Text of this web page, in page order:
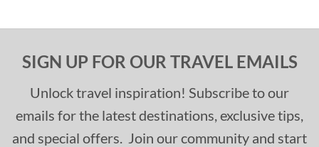
SIGN UP FOR OUR TRAVEL EMAILS
Unlock travel inspiration! Subscribe to our
emails for the latest destinations, exclusive tips,
and special offers. Join our community and start